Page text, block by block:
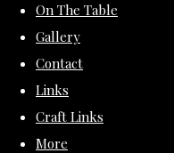
On The Table
Gallery
Contact
Links
Craft Links
More